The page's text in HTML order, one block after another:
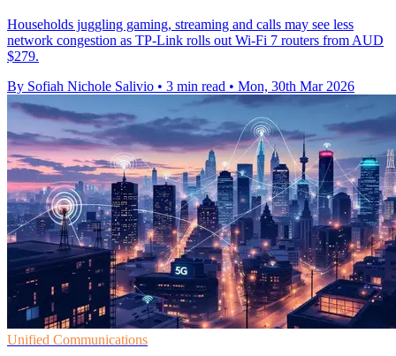
Households juggling gaming, streaming and calls may see less
network congestion as TP-Link rolls out Wi-Fi 7 routers from AUD
$279.
By Sofiah Nichole Salivio • 3 min read • Mon, 30th Mar 2026
Unified Communications